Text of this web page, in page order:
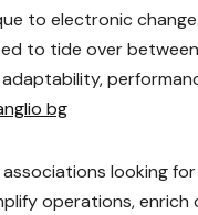
to electronic
to tide over
bg
looking
operations, enrich